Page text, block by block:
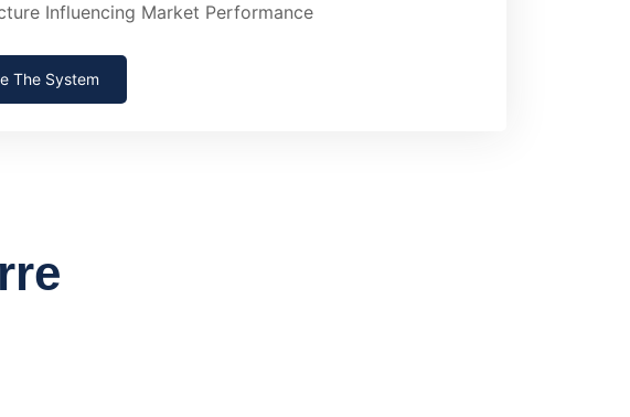
Influencing Market Performance
The System